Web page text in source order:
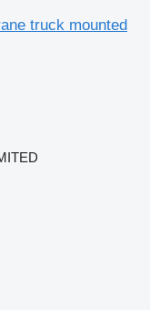
truck mounted